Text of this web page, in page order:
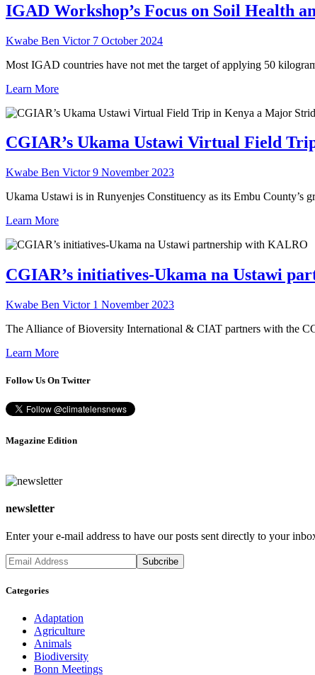
IGAD Workshop’s Focus on Soil Health
Kwabe Ben Victor 7 October 2024
Most IGAD countries have not met the target of applying 50
Learn More
CGIAR’s Ukama Ustawi Virtual Field
Kwabe Ben Victor9 November 2023
Ukama Ustawi is in Runyenjes Constituency as its Embu County’s
Learn More
CGIAR’s initiatives-Ukama na Ustawi
Kwabe Ben Victor 1 November 2023
The Alliance of Bioversity International & CIAT partners with the
Learn More
Follow Us On Twitter
Magazine Edition
newsletter
Enter your e-mail address to have our posts sent directly to your
Categories
Adaptation
Agriculture
Animals
Biodiversity
Bonn Meetings